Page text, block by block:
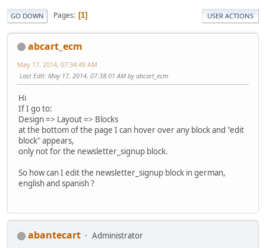
GO DOWN Pages 1 USER ACTIONS
abcart_ecm
May 17, 2014, 07:34:49 AM
Last Edit: May 17, 2014, 07:38:01 AM by abcart_ecm
Hi
If I go to:
Design => Layout => Blocks
at the bottom of the page I can hover over any block and "edit
block" appears,
only not for the newsletter_signup block.
So how can I edit the newsletter_signup block in german,
english and spanish ?
abantecart
Administrator